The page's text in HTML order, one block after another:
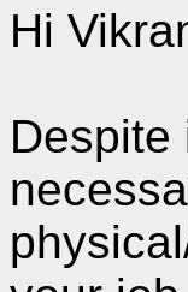
Hi
Despite